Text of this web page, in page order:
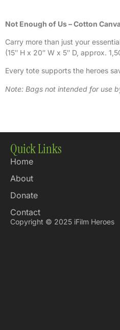
Not Enough of Us – Cotton
Carry more than just your
(15″ H x 20″ W x 5″ D, approx.
Every tote supports the heroes
Note: Bags not intended for use
Quick Links
Home
About
Donate
Contact
Copyright © 2025 iFilm Heroes